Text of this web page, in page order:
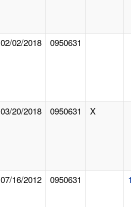
02/02/2018 0950631
03/20/2018 0950631 X
07/16/2012 0950631